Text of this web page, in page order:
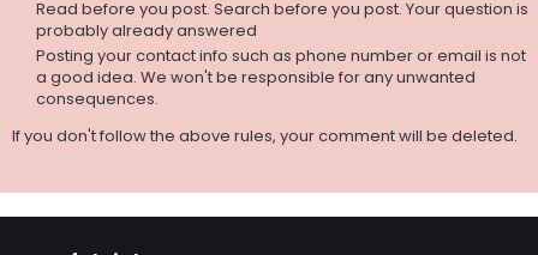
Read before you post. Search before you post. Your question is
probably already answered
Posting your contact info such as phone number or email is not
a good idea. We won't be responsible for any unwanted
consequences.
If you don't follow the above rules, your comment will be deleted.